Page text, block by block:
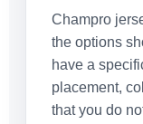
Champro
the options
have a
placement,
that you do